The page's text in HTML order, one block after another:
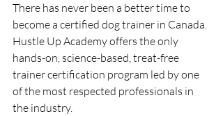
There has never been a better time to
become a certified dog trainer in Canada.
Hustle Up Academy offers the only
hands-on, science-based, treat-free
trainer certification program led by one
of the most respected professionals in
the industry.